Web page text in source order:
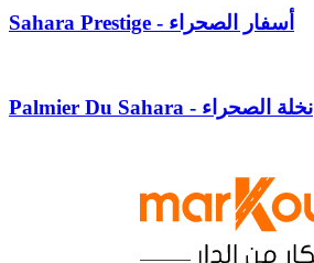
Sahara Prestige - أسفار الصحراء
Palmier Du Sahara - نخلة الصحراء